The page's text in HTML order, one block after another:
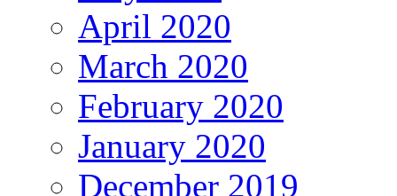
April 2020
March 2020
February 2020
January 2020
December 2019